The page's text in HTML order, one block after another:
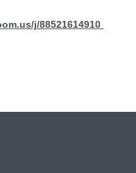
j/88521614910